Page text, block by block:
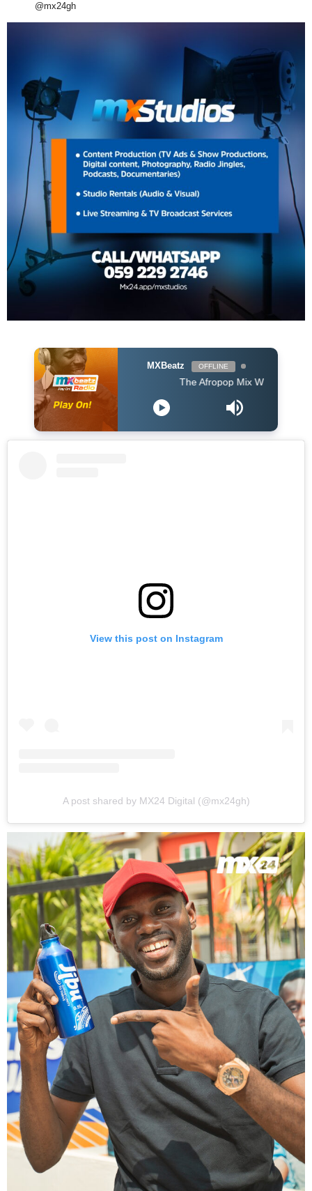
@mx24gh
MXBeatz OFFLINE
The Afropop Mix With DJ Holup
View this post on Instagram
A post shared by MX24 Digital (@mx24gh)